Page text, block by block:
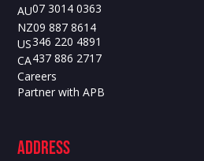
AU07 3014 0363
NZ09 887 8614
US346 220 4891
CA437 886 2717
Careers
Partner with APB
ADdress